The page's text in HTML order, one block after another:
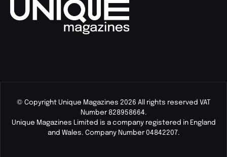
© Copyright Unique Magazines 2026 All rights reserved VAT
Number 828958664.
Unique Magazines Limited is a company registered in England
and Wales. Company Number 04842207.